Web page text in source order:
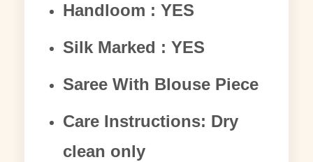
Handloom : YES
Silk Marked : YES
Saree With Blouse Piece
Care Instructions: Dry
clean only